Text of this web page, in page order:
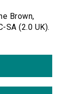
Brown,
SA (2.0 UK).